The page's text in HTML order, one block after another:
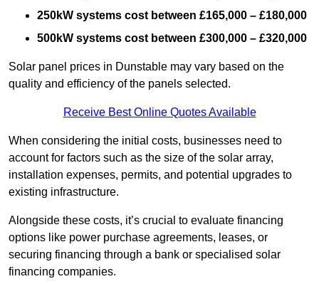
250kW systems cost between £165,000 – £180,000
500kW systems cost between £300,000 – £320,000
Solar panel prices in Dunstable may vary based on the
quality and efficiency of the panels selected.
Receive Best Online Quotes Available
When considering the initial costs, businesses need to
account for factors such as the size of the solar array,
installation expenses, permits, and potential upgrades to
existing infrastructure.
Alongside these costs, it’s crucial to evaluate financing
options like power purchase agreements, leases, or
securing financing through a bank or specialised solar
financing companies.